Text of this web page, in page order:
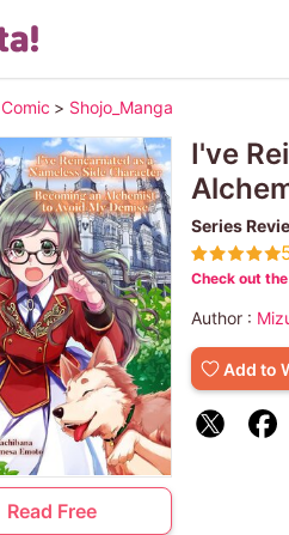
Comic > Shojo_Manga
Read Free
I've
Series
Check out
Author :
Add to